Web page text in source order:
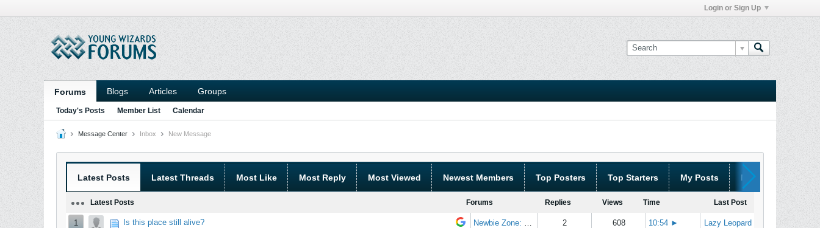
Login or Sign Up
Forums Blogs Articles Groups
Today's Posts Member List Calendar
Message Center Inbox New Message
Latest Posts Latest Threads Most Like Most Reply Most Viewed Newest Members Top Posters Top Starters My Posts My Threads
Latest Posts Forums Replies Views Time Last Post
1 Is this place still alive? Newbie Zone: Frequently Asked Questions and Other Stuff 2 608 10:54 ► Lazy Leopard